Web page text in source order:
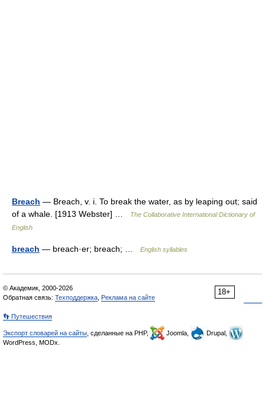
Breach — Breach, v. i. To break the water, as by leaping out; said
of a whale. [1913 Webster] …
The Collaborative International Dictionary of
English
breach — breach·er; breach; … English syllables
18+
© Академик, 2000-2026
Обратная связь: Техподдержка Реклама на сайте
👣 Путешествия
Экспорт словарей на сайты , сделанные на PHP, Joomla,
Drupal,
WordPress, MODx.